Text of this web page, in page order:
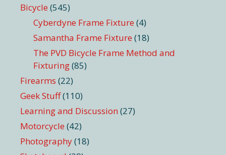
Bicycle (545)
Cyberdyne Frame Fixture (4)
Samantha Frame Fixture (18)
The PVD Bicycle Frame Method and
Fixturing(85)
Firearms (22)
Geek Stuff(110)
Learning and Discussion (27)
Motorcycle (42)
Photography(18)